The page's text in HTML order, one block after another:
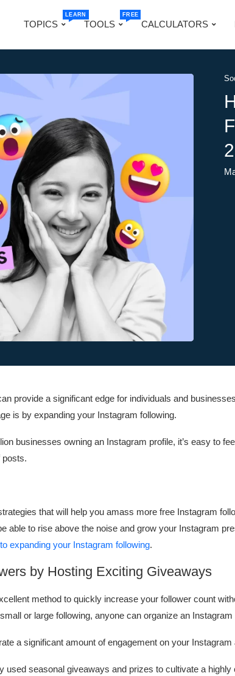
TOPICS
LEARN
TOOLS
FREE
CALCULATORS
provide a significant edge for individuals and
is by expanding your Instagram following.
businesses owning an Instagram profile, it’s easy to
posts.
that will help you amass more free Instagram
able to rise above the noise and grow your Instagram
expanding your Instagram following.
by Hosting Exciting Giveaways
method to quickly increase your follower count
or large following, anyone can organize an Instagram
a significant amount of engagement on your Instagram
seasonal giveaways and prizes to cultivate a highly